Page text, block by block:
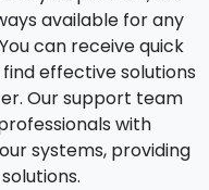
available for any
can receive quick
effective solutions
Our support team
with
systems, providing